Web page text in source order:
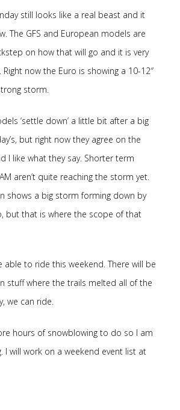
still looks like a real beast and it
The GFS and European models are
on how that will go and it is very
now the Euro is showing a 10-12″
storm.
‘settle down’ a little bit after a big
but right now they agree on the
I like what they say. Shorter term
aren’t quite reaching the storm yet.
shows a big storm forming down by
but that is where the scope of that
able to ride this weekend. There will be
stuff where the trails melted all of the
we can ride.
hours of snowblowing to do so I am
I will work on a weekend event list at